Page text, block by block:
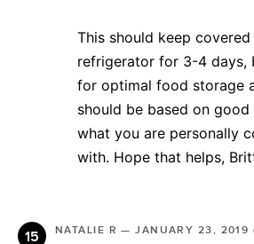
This should keep
refrigerator for 3-4 days,
for optimal food storage
should be based on
what you are personally
with. Hope that helps,
NATALIE R —JANUARY 23, 2019